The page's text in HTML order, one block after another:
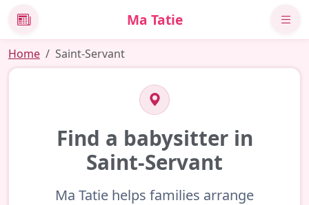
News Ma Tatie
Home Saint-Servant
Find a babysitter in
Saint-Servant
Ma Tatie helps families arrange